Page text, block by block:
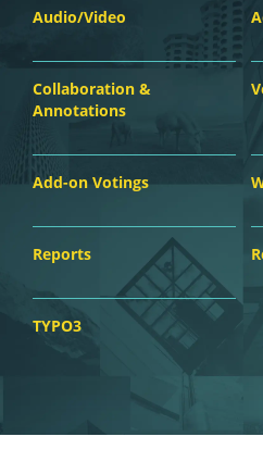
Audio/Video
Collaboration &
Annotations
Add-on Votings
Reports
TYPO3